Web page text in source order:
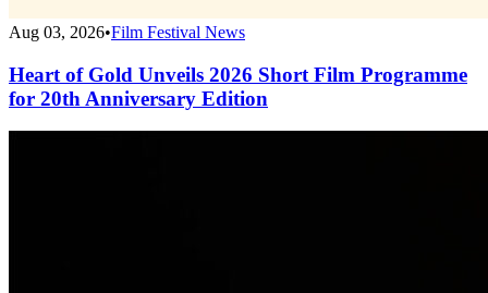
Aug 03, 2026•Film Festival News
Heart of Gold Unveils 2026 Short Film Programme
for 20th Anniversary Edition